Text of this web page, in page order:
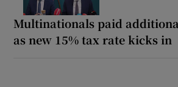
Multinationals paid
as new 15% tax rate kicks in